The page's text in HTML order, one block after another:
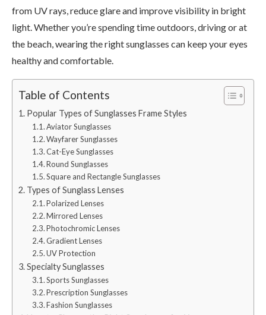
from UV rays, reduce glare and improve visibility in bright
light. Whether you’re spending time outdoors, driving or at
the beach, wearing the right sunglasses can keep your eyes
healthy and comfortable.
Table of Contents
Popular Types of Sunglasses Frame Styles
Aviator Sunglasses
Wayfarer Sunglasses
Cat-Eye Sunglasses
Round Sunglasses
Square and Rectangle Sunglasses
Types of Sunglass Lenses
Polarized Lenses
Mirrored Lenses
Photochromic Lenses
Gradient Lenses
UV Protection
Specialty Sunglasses
Sports Sunglasses
Prescription Sunglasses
Fashion Sunglasses